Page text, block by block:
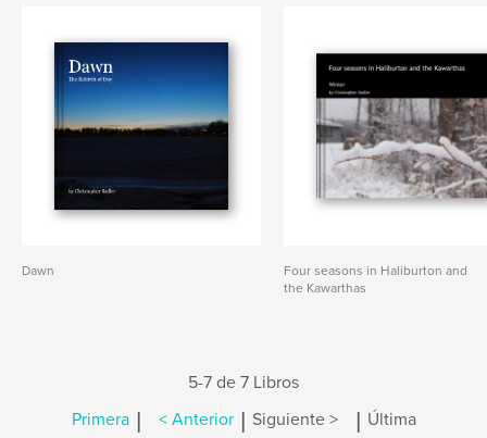
Dawn
Four seasons in Haliburton and
the Kawarthas
5-7 de 7 Libros
Primera | < Anterior | Siguiente > | Última